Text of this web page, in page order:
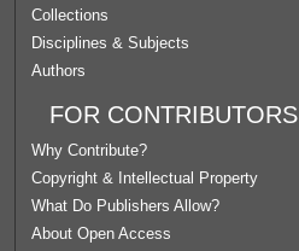
Collections
Disciplines & Subjects
Authors
FOR CONTRIBUTORS
Why Contribute?
Copyright & Intellectual Property
What Do Publishers Allow?
About Open Access